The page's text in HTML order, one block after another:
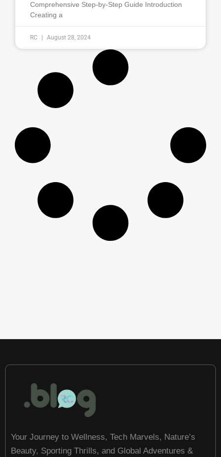
Comprehensive Step-by-Step Guide Introduction
Creating a
RC August 28, 2024
Your Journey to Wellness, Tech Marvels, Nature’s
Beauty, Sporting Thrills, and Global Adventures &